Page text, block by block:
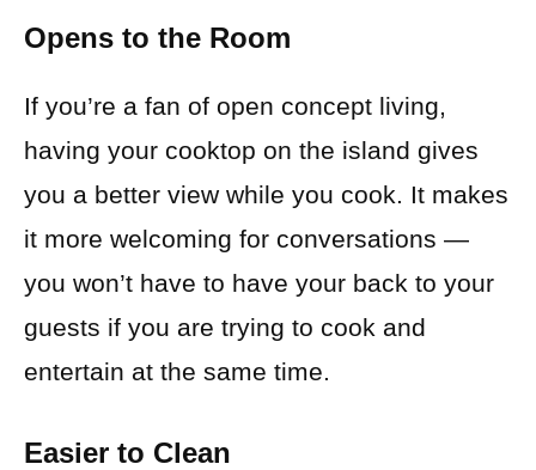
Opens to the Room
If you’re a fan of open concept living,
having your cooktop on the island gives
you a better view while you cook. It makes
it more welcoming for conversations —
you won’t have to have your back to your
guests if you are trying to cook and
entertain at the same time.
Easier to Clean